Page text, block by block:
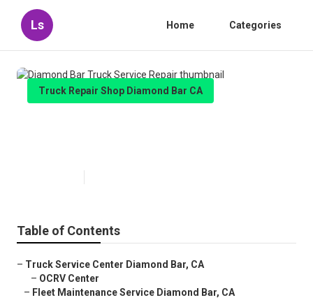
Ls Home Categories
Truck Repair Shop Diamond Bar CA
Table of Contents
– Truck Service Center Diamond Bar, CA
– OCRV Center
– Fleet Maintenance Service Diamond Bar, CA